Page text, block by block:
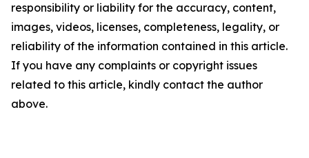
responsibility or liability for the accuracy, content,
images, videos, licenses, completeness, legality, or
reliability of the information contained in this article.
If you have any complaints or copyright issues
related to this article, kindly contact the author
above.